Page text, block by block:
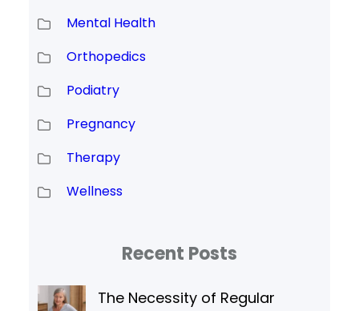
Mental Health
Orthopedics
Podiatry
Pregnancy
Therapy
Wellness
Recent Posts
The Necessity of Regular